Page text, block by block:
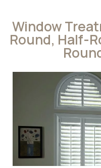
Window
Round, Half-